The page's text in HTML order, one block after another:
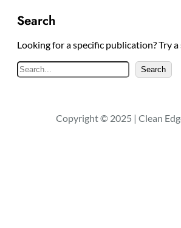
Search
Looking for a specific publication? Try
e
c
Search
Copyright © 2025 | Clean